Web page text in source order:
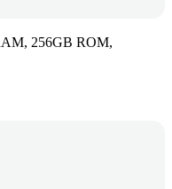
256GB ROM,